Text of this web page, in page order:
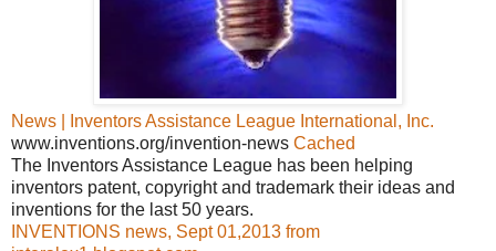
News | Inventors Assistance League International, Inc.
www.inventions.org/invention-news Cached
The Inventors Assistance League has been helping
inventors patent, copyright and trademark their ideas and
inventions for the last 50 years.
INVENTIONS news, Sept 01,2013 from